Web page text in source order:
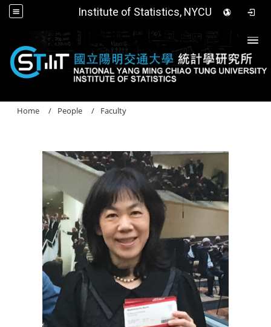
Institute of Statistics, NYCU
Home People Faculty